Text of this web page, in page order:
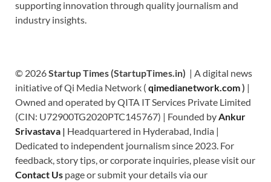
supporting innovation through quality journalism and
industry insights.
© 2026Startup Times (StartupTimes.in) | A digital news
initiative of Qi Media Network ( qimedianetwork.com) |
Owned and operated by QITA IT Services Private Limited
(CIN: U72900TG2020PTC145767) | Founded by Ankur
Srivastava | Headquartered in Hyderabad, India |
Dedicated to independent journalism since 2023. For
feedback, story tips, or corporate inquiries, please visit our
Contact Us page or submit your details via our